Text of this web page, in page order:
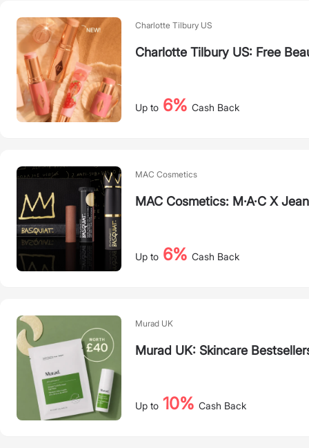
Charlotte Tilbury US
Charlotte Tilbury US: Free
Up to 6% Cash Back
MAC Cosmetics
MAC Cosmetics: M·A·C X
Up to 6% Cash Back
Murad UK
Murad UK: Skincare
Up to 10% Cash Back